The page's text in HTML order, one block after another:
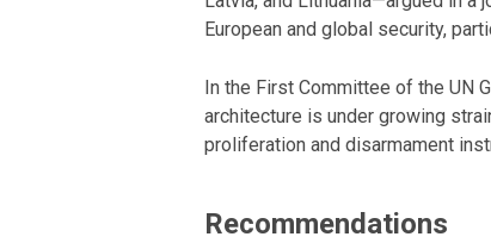
European and global security,
In the First Committee of the UN
architecture is under growing
proliferation and disarmament
Recommendations